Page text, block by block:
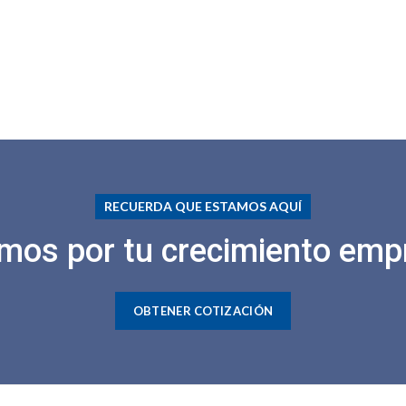
RECUERDA QUE ESTAMOS AQUÍ
por tu crecimiento
OBTENER COTIZACIÓN